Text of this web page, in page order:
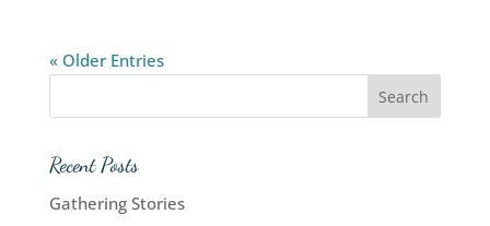
« Older Entries
Recent Posts
Gathering Stories